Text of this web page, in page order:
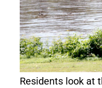
Residents look at